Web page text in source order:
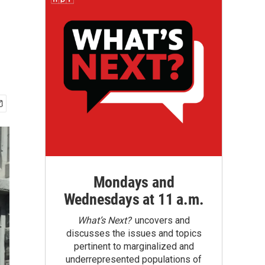
Mondays and
Wednesdays at 11 a.m.
What’s Next?uncovers and
discusses the issues and topics
pertinent to marginalized and
underrepresented populations of